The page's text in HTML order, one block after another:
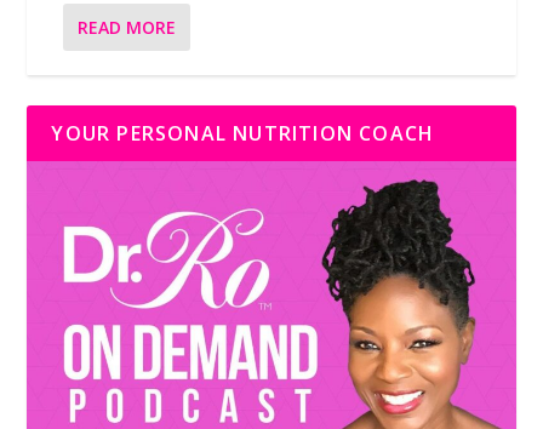
READ MORE
YOUR PERSONAL NUTRITION COACH